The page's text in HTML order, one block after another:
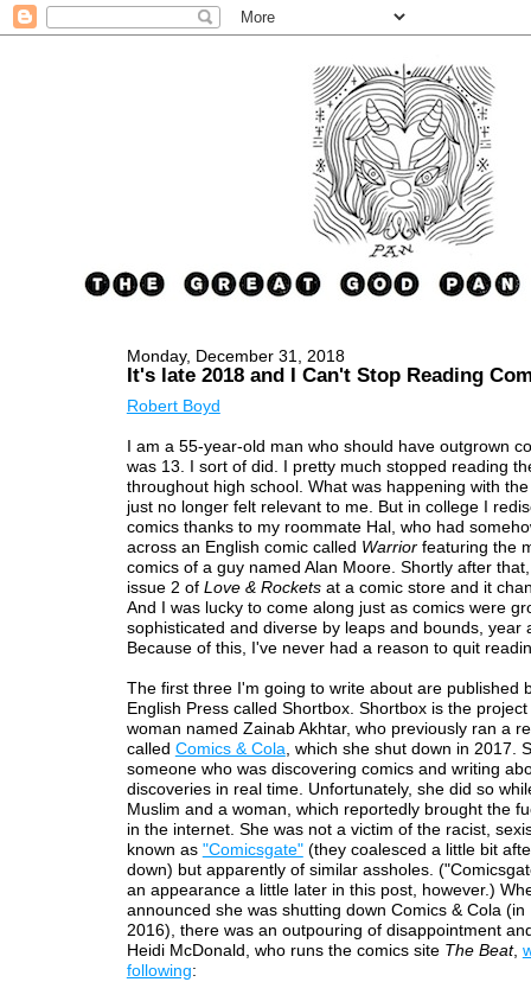
Monday, December 31, 2018
It's late 2018 and I Can't Stop Reading
Robert Boyd
I am a 55-year-old man who should have outgrown
was 13. I sort of did. I pretty much stopped reading
throughout high school. What was happening with
just no longer felt relevant to me. But in college I
comics thanks to my roommate Hal, who had
across an English comic called Warrior featuring the
comics of a guy named Alan Moore. Shortly after
issue 2 of Love & Rocketsat a comic store and it
And I was lucky to come along just as comics were
sophisticated and diverse by leaps and bounds, year
Because of this, I've never had a reason to quit
The first three I'm going to write about are published
English Press called Shortbox. Shortbox is the
woman named Zainab Akhtar, who previously ran a
called Comics & Cola, which she shut down in 2017.
someone who was discovering comics and writing
discoveries in real time. Unfortunately, she did so
Muslim and a woman, which reportedly brought the
in the internet. She was not a victim of the racist,
known as "Comicsgate"(they coalesced a little bit
down) but apparently of similar assholes.
an appearance a little later in this post, however.)
announced she was shutting down Comics & Cola (in
2016), there was an outpouring of disappointment
Heidi McDonald, who runs the comics site The Beat,
following: